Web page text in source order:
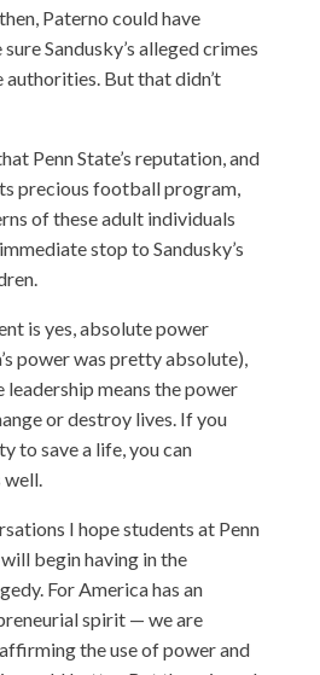
Paterno could have
Sandusky’s alleged crimes
But that didn’t
Penn State’s reputation, and
precious football program,
of these adult individuals
stop to Sandusky’s
is yes, absolute power
power was pretty absolute),
leadership means the power
or destroy lives. If you
to save a life, you can
well.
I hope students at Penn
begin having in the
For America has an
spirit — we are
the use of power and